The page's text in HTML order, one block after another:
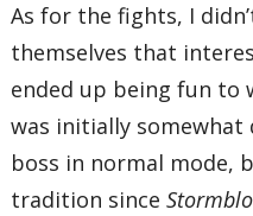
As for the fights, I
themselves that
ended up being fun to
was initially
boss in normal mode,
tradition since